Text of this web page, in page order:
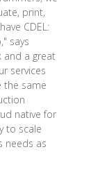
print,
CDEL:
says
and a great
services
the same
native for
to scale
needs as